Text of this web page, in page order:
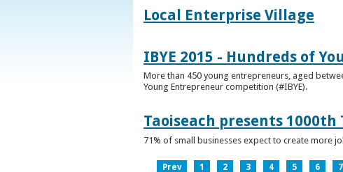
Local Enterprise Village
IBYE 2015 - Hundreds of
More than 450 young entrepreneurs, aged
Young Entrepreneur competition (#IBYE).
Taoiseach presents
71% of small businesses expect to create more
Prev 1 2 3 4 5 6 7